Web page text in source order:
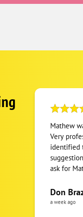
Mathew
Very
identified
ask for
Don
a week ago